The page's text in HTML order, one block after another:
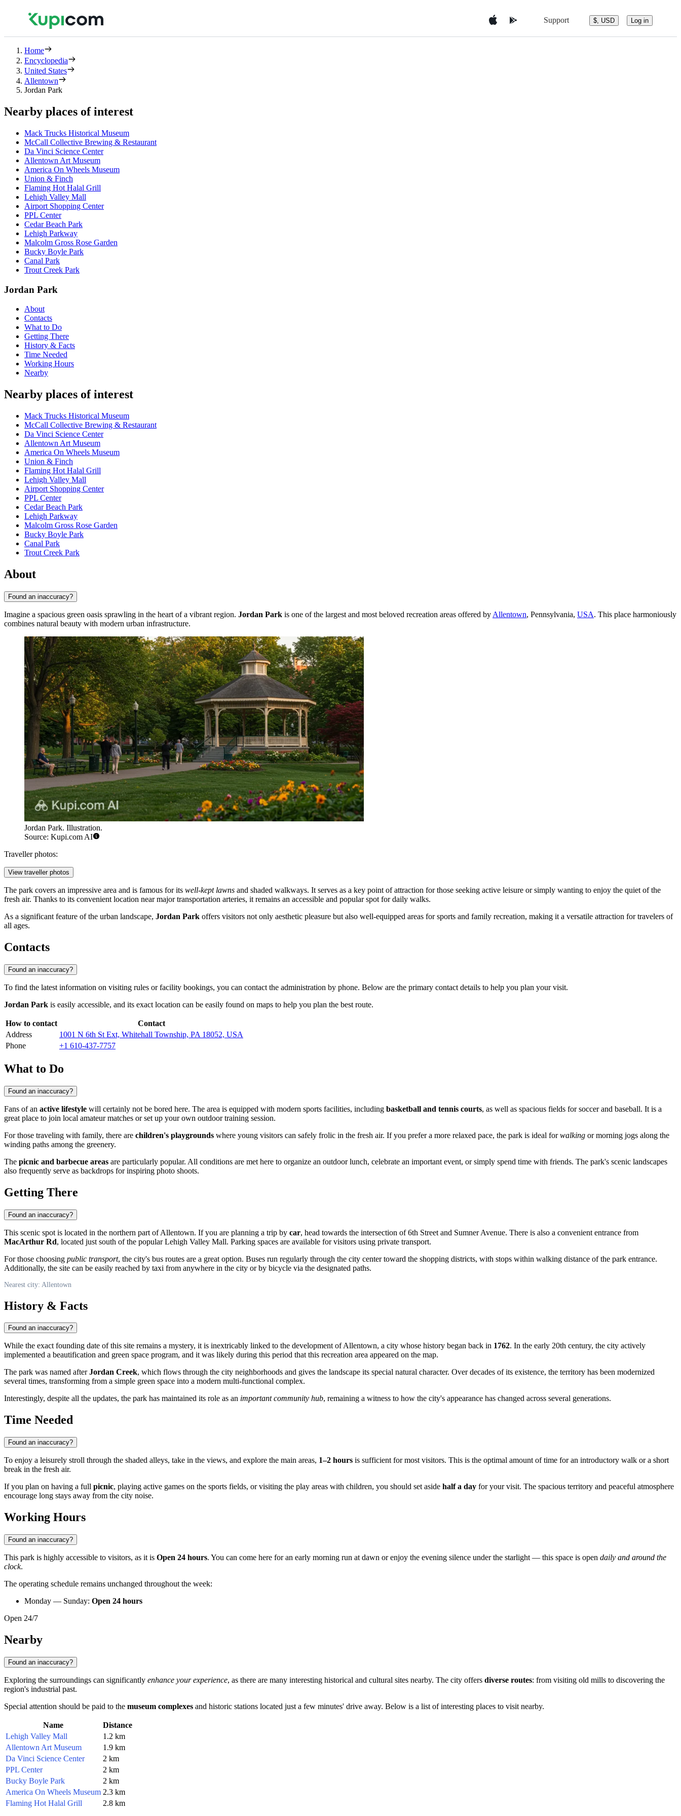
Support $, USD Log in
Home
Encyclopedia
United States
Allentown
Jordan Park
Nearby places of interest
Mack Trucks Historical Museum
McCall Collective Brewing & Restaurant
Da Vinci Science Center
Allentown Art Museum
America On Wheels Museum
Union & Finch
Flaming Hot Halal Grill
Lehigh Valley Mall
Airport Shopping Center
PPL Center
Cedar Beach Park
Lehigh Parkway
Malcolm Gross Rose Garden
Bucky Boyle Park
Canal Park
Trout Creek Park
Jordan Park
About
Contacts
What to Do
Getting There
History & Facts
Time Needed
Working Hours
Nearby
Nearby places of interest
Mack Trucks Historical Museum
McCall Collective Brewing & Restaurant
Da Vinci Science Center
Allentown Art Museum
America On Wheels Museum
Union & Finch
Flaming Hot Halal Grill
Lehigh Valley Mall
Airport Shopping Center
PPL Center
Cedar Beach Park
Lehigh Parkway
Malcolm Gross Rose Garden
Bucky Boyle Park
Canal Park
Trout Creek Park
About
Found an inaccuracy?
Imagine a spacious green oasis sprawling in the heart of a vibrant region. Jordan Park is one of the largest and most beloved recreation areas offered by Allentown, Pennsylvania, USA. This place harmoniously
combines natural beauty with modern urban infrastructure.
Jordan Park. Illustration.
Source: Kupi.com AI
Traveller photos:
View traveller photos
The park covers an impressive area and is famous for its well-kept lawns and shaded walkways. It serves as a key point of attraction for those seeking active leisure or simply wanting to enjoy the quiet of the
fresh air. Thanks to its convenient location near major transportation arteries, it remains an accessible and popular spot for daily walks.
As a significant feature of the urban landscape, Jordan Park offers visitors not only aesthetic pleasure but also well-equipped areas for sports and family recreation, making it a versatile attraction for travelers of
all ages.
Contacts
Found an inaccuracy?
To find the latest information on visiting rules or facility bookings, you can contact the administration by phone. Below are the primary contact details to help you plan your visit.
Jordan Park is easily accessible, and its exact location can be easily found on maps to help you plan the best route.
How to contact
Contact
Address
1001 N 6th St Ext, Whitehall Township, PA 18052, USA
Phone
+1 610-437-7757
What to Do
Found an inaccuracy?
Fans of an active lifestyle will certainly not be bored here. The area is equipped with modern sports facilities, including basketball and tennis courts, as well as spacious fields for soccer and baseball. It is a
great place to join local amateur matches or set up your own outdoor training session.
For those traveling with family, there are children's playgrounds where young visitors can safely frolic in the fresh air. If you prefer a more relaxed pace, the park is ideal forwalking or morning jogs along the
winding paths among the greenery.
The picnic and barbecue areas are particularly popular. All conditions are met here to organize an outdoor lunch, celebrate an important event, or simply spend time with friends. The park's scenic landscapes
also frequently serve as backdrops for inspiring photo shoots.
Getting There
Found an inaccuracy?
This scenic spot is located in the northern part ofAllentown. If you are planning a trip by car, head towards the intersection of 6th Street and Sumner Avenue. There is also a convenient entrance from
MacArthur Rd, located just south of the popular Lehigh Valley Mall. Parking spaces are available for visitors using private transport.
For those choosing public transport, the city's bus routes are a great option. Buses run regularly through the city center toward the shopping districts, with stops within walking distance of the park entrance.
Additionally, the site can be easily reached by taxi from anywhere in the city or by bicycle via the designated paths.
Nearest city: Allentown
History & Facts
Found an inaccuracy?
While the exact founding date of this site remains a mystery, it is inextricably linked to the development ofAllentown, a city whose history began back in 1762. In the early 20th century, the city actively
implemented a beautification and green space program, and it was likely during this period that this recreation area appeared on the map.
The park was named afterJordan Creek, which flows through the city neighborhoods and gives the landscape its special natural character. Over decades of its existence, the territory has been modernized
several times, transforming from a simple green space into a modern multi-functional complex.
Interestingly, despite all the updates, the park has maintained its role as an important community hub, remaining a witness to how the city's appearance has changed across several generations.
Time Needed
Found an inaccuracy?
To enjoy a leisurely stroll through the shaded alleys, take in the views, and explore the main areas, 1–2 hours is sufficient for most visitors. This is the optimal amount of time for an introductory walk or a short
break in the fresh air.
If you plan on having a full picnic, playing active games on the sports fields, or visiting the play areas with children, you should set aside half a day for your visit. The spacious territory and peaceful atmosphere
encourage long stays away from the city noise.
Working Hours
Found an inaccuracy?
This park is highly accessible to visitors, as it is Open 24 hours. You can come here for an early morning run at dawn or enjoy the evening silence under the starlight — this space is open daily and around the
clock.
The operating schedule remains unchanged throughout the week:
Monday — Sunday: Open 24 hours
Open 24/7
Nearby
Found an inaccuracy?
Exploring the surroundings can significantly enhance your experience, as there are many interesting historical and cultural sites nearby. The city offers diverse routes: from visiting old mills to discovering the
region's industrial past.
Special attention should be paid to the museum complexes and historic stations located just a few minutes' drive away. Below is a list of interesting places to visit nearby.
Name
Distance
Lehigh Valley Mall
1.2 km
Allentown Art Museum
1.9 km
Da Vinci Science Center
2 km
PPL Center
2 km
Bucky Boyle Park
2 km
America On Wheels Museum 2.3 km
Flaming Hot Halal Grill
2.8 km